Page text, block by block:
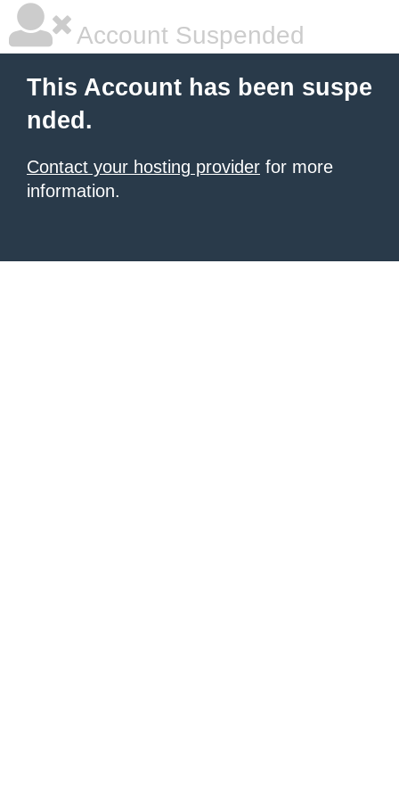
Account Suspended
This Account has been suspe
nded.
Contact your hosting provider for more
information.